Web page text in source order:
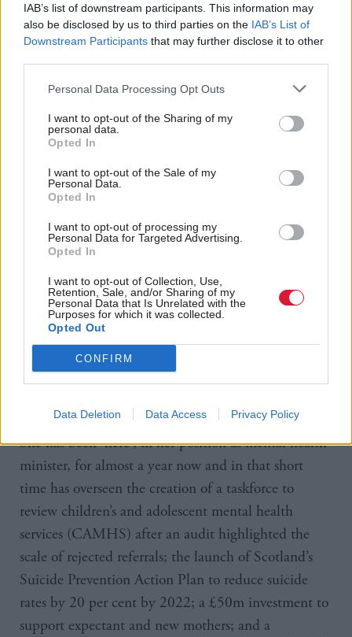
IAB’s list of downstream participants. This information may
also be disclosed by us to third parties on the IAB’s List of
Downstream Participants that may further disclose it to other
Personal Data Processing Opt Outs
I want to opt-out of the Sharing of my
personal data.
Opted In
I want to opt-out of the Sale of my
Personal Data.
Opted In
I want to opt-out of processing my
Personal Data for Targeted Advertising.
Opted In
I want to opt-out of Collection, Use,
Retention, Sale, and/or Sharing of my
Personal Data that Is Unrelated with the
Purposes for which it was collected.
Opted Out
CONFIRM
Data Deletion Data Access Privacy Policy
hadn’t been a councillor or anything. I had been a
very bad party member of the Labour Party in terms
of I didn’t do anything, I didn’t go out campaigning
independence referendum really sparked my
political interest again.
candidate in the general election in 2015 and then
put myself forward as a potential candidate and
went through vetting for the SNP. My passion for an
independent Scotland just drove me. I had no
intention of coming into politics. I didn’t think, ‘I
want to stand for election’, it was the furthest thing
from my mind at that point in time but sometimes,
you just get involved in things and they snowball.
“There’s still times that I pinch myself and say, how
did I end up here?”
She has been ‘here’, in her position as mental health
minister, for almost a year now and in that short
time has overseen the creation of a taskforce to
review children’s and adolescent mental health
services (CAMHS) after an audit highlighted the
scale of rejected referrals; the launch of Scotland’s
Suicide Prevention Action Plan to reduce suicide
rates by 20 per cent by 2022; a £50m investment to
support expectant and new mothers; and a